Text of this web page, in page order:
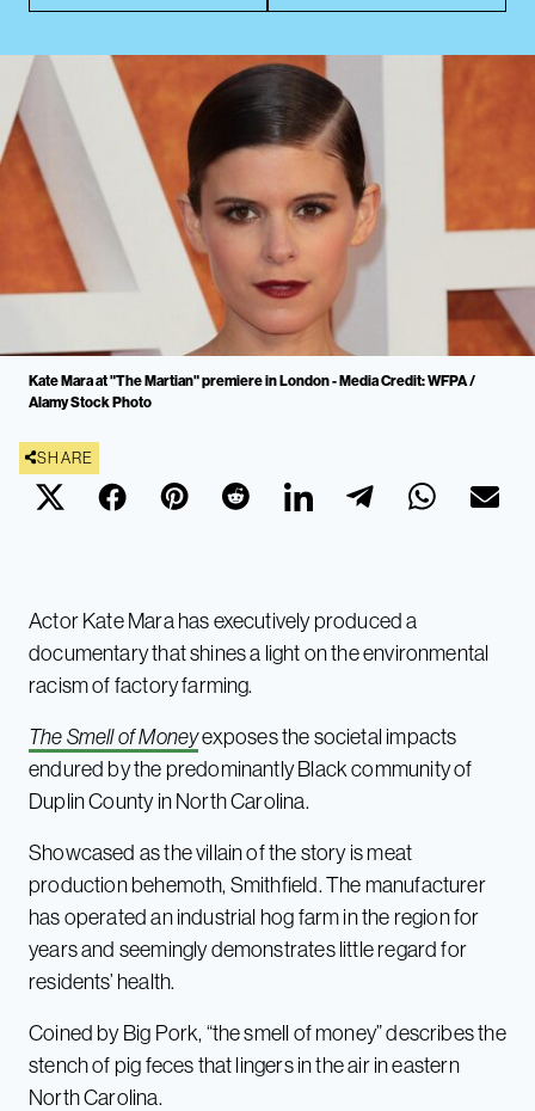
Kate Mara at "The Martian" premiere in London - Media Credit: WFPA /
Alamy Stock Photo
SHARE
Actor Kate Mara has executively produced a
documentary that shines a light on the environmental
racism of factory farming.
The Smell of Moneyexposes the societal impacts
endured by the predominantly Black community of
Duplin County in North Carolina.
Showcased as the villain of the story is meat
production behemoth, Smithfield. The manufacturer
has operated an industrial hog farm in the region for
years and seemingly demonstrates little regard for
residents’ health.
Coined by Big Pork, “the smell of money” describes the
stench of pig feces that lingers in the air in eastern
North Carolina.